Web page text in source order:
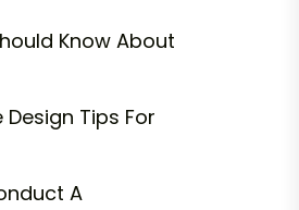
Know About
Tips For
A